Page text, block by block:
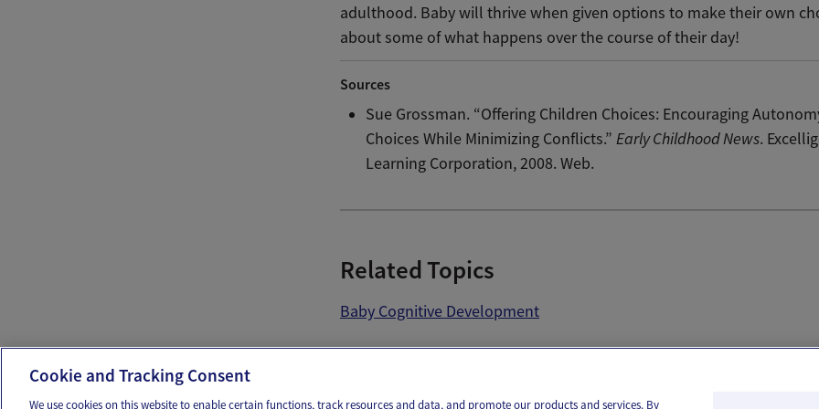
adulthood. Baby will thrive when given options to make their own
about some of what happens over the course of their day!
Sources
Sue Grossman. “Offering Children Choices: Encouraging
Choices While Minimizing Conflicts.”Early Childhood News.
Learning Corporation, 2008. Web.
Related Topics
Baby Cognitive Development
Cookie and Tracking Consent
We use cookies on this website to enable certain functions, track resources and data, and promote our products and services. By